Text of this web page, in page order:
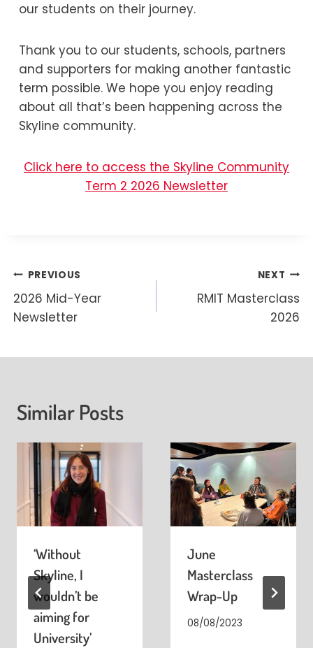
our students on their journey.
Thank you to our students, schools, partners
and supporters for making another fantastic
term possible. We hope you enjoy reading
about all that’s been happening across the
Skyline community.
Click here to access the Skyline Community
Term 2 2026 Newsletter
Post
navigation
PREVIOUS
2026 Mid-Year
Newsletter
NEXT
RMIT Masterclass
2026
Similar Posts
‘Without
Skyline, I
wouldn’t be
aiming for
University’
June
Masterclass
Wrap-Up
08/08/2023